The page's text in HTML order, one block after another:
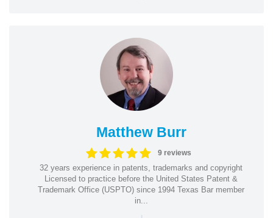
Matthew Burr
9 reviews
32 years experience in patents, trademarks and copyright
Licensed to practice before the United States Patent &
Trademark Office (USPTO) since 1994 Texas Bar member
in...